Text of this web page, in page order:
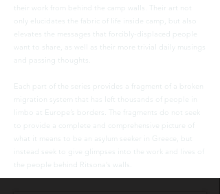
their work from behind the camp walls. Their art not
only elucidates the fabric of life inside camp, but also
elevates the messages that forcibly-displaced people
want to share, as well as their more trivial daily musings
and passing thoughts.
Each part of the series provides a fragment of a broken
migration system that has left thousands of people in
limbo at Europe’s borders. The fragments do not seek
to provide a complete and comprehensive picture of
what it means to be an asylum seeker in Greece, but
instead seek to give glimpses into the work and lives of
the people behind Ritsona’s walls.